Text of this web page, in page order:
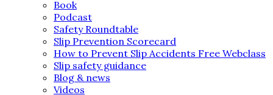
Book
Podcast
Safety Roundtable
Slip Prevention Scorecard
How to Prevent Slip Accidents Free Webclass
Slip safety guidance
Blog & news
Videos